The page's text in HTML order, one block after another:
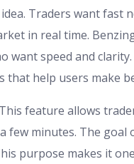
Traders want fast
in real time.
want speed and
that help users make
feature allows
minutes. The goal
purpose makes it